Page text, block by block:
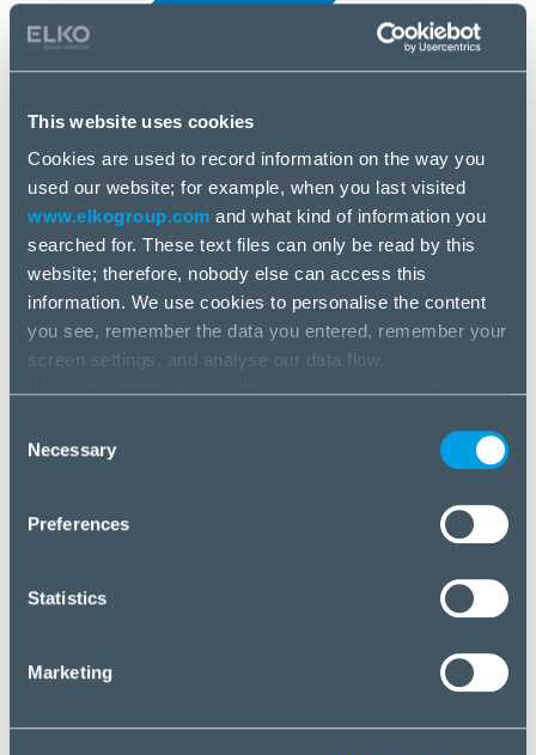
This website uses cookies
Cookies are used to record information on the way you
used our website; for example, when you last visited
www.elkogroup.com and what kind of information you
searched for. These text files can only be read by this
website; therefore, nobody else can access this
information. We use cookies to personalise the content
you see, remember the data you entered, remember your
screen settings, and analyse our data flow.
If you agree to this, please click “Accept all cookies”. If
you wish to manage your choice or reject cookies, please
Selection
Necessary
Preferences
Statistics
Marketing
All news
25 Jun, 2025
R-Go Tools